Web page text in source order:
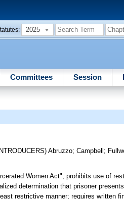
2025
Committees Session
Abruzzo;Campbell ;
Women Act"; prohibits use of
determination that prisoner
restrictive manner; requires written